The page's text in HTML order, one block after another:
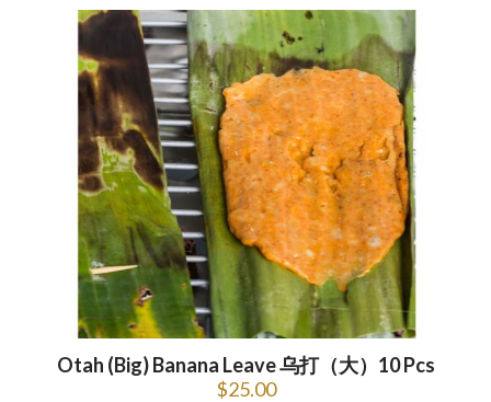
Otah (Big) Banana Leave 乌打（大）10 Pcs
$25.00